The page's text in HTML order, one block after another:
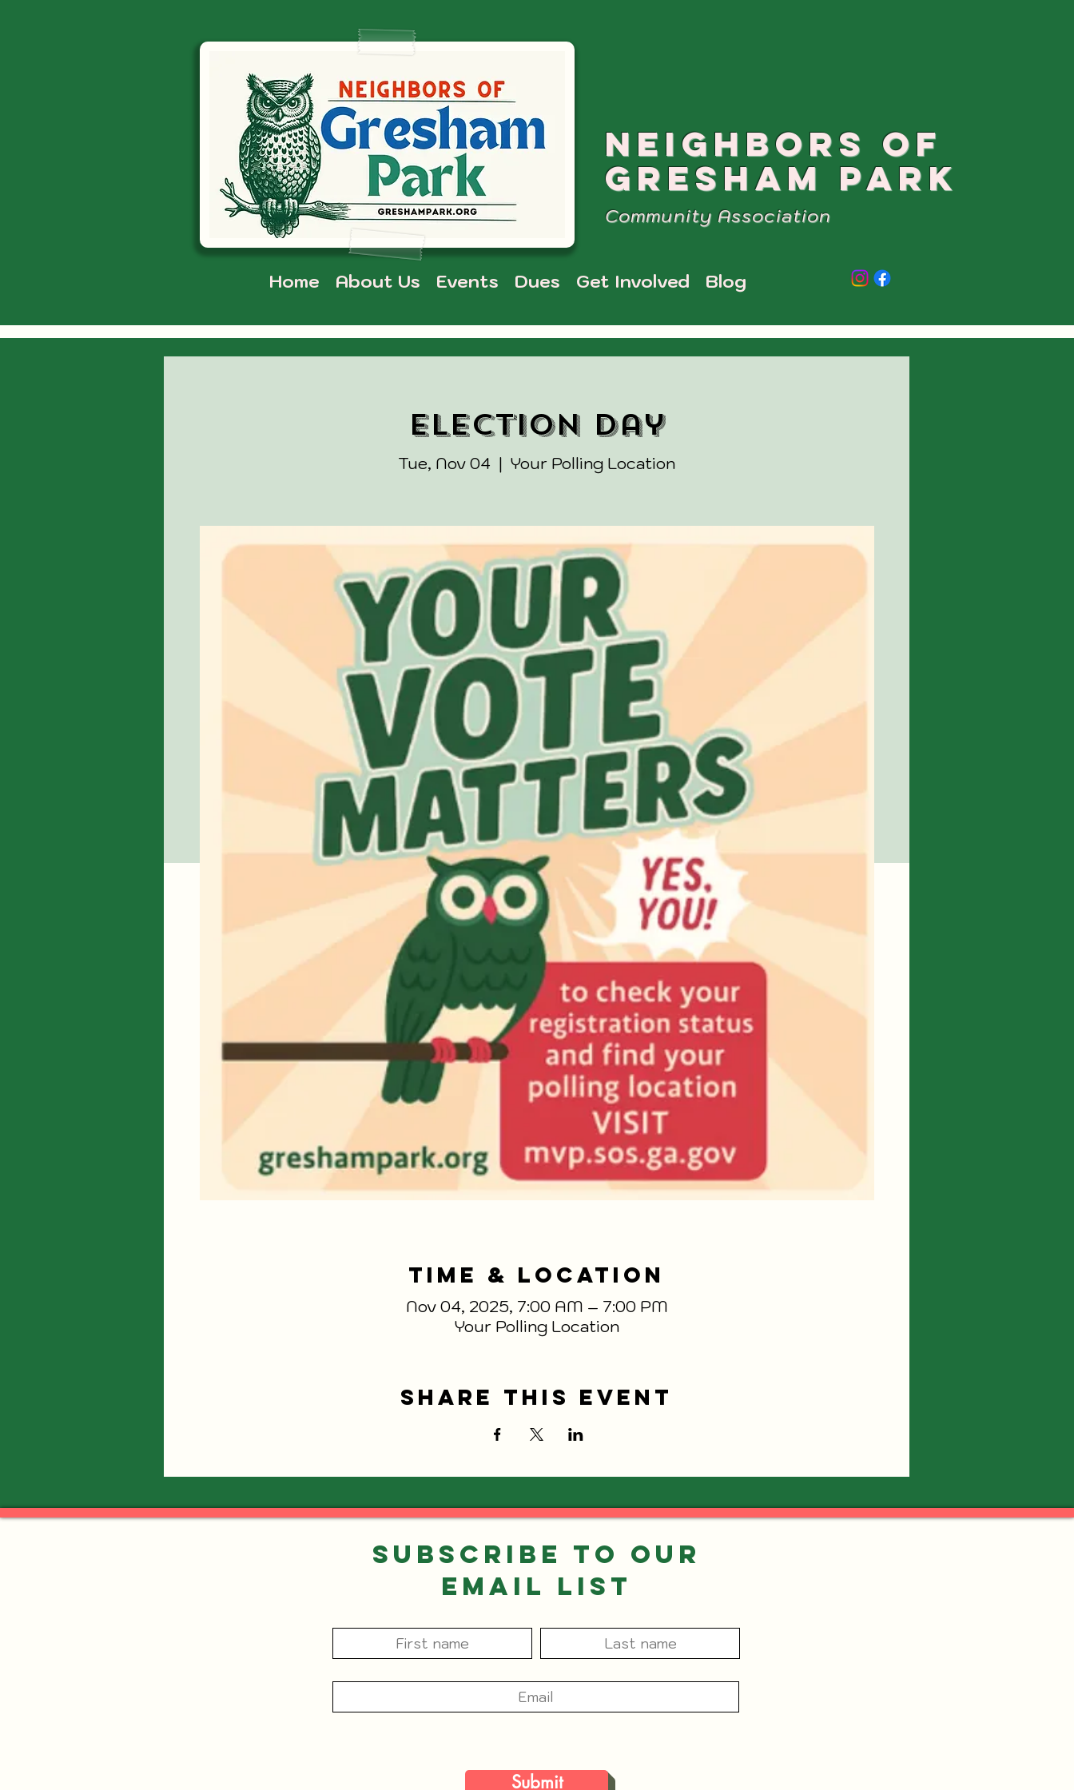
NEIGHBORS OF
GRESHAM PARK
Community Association
Home About Us Events Dues Get Involved Blog
Election Day
Tue, Nov 04
  |
Your Polling Location
Time & Location
Nov 04, 2025, 7:00 AM – 7:00 PM
Your Polling Location
Share This Event
Subscribe to our
Email List
Submit